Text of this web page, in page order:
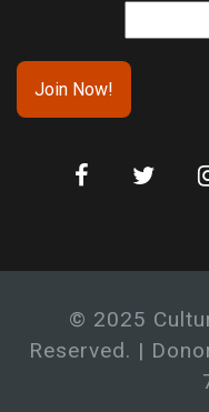
© 2025
Reserved. |